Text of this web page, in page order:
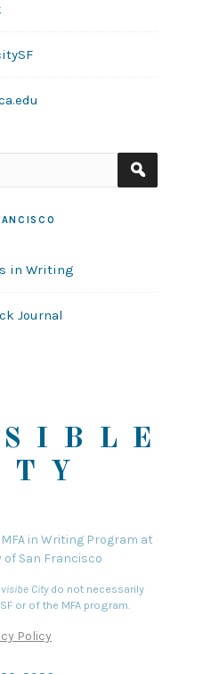
in Writing
Journal
in Writing Program at
San Francisco
Citydo not necessarily
or of the MFA program.
Policy